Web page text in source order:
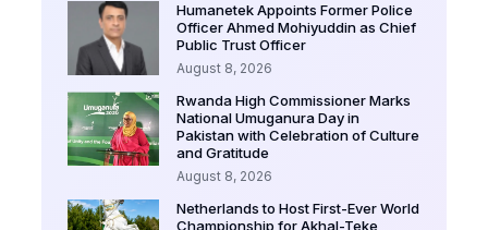
Humanetek Appoints Former Police
Officer Ahmed Mohiyuddin as Chief
Public Trust Officer
August 8, 2026
Rwanda High Commissioner Marks
National Umuganura Day in
Pakistan with Celebration of Culture
and Gratitude
August 8, 2026
Netherlands to Host First-Ever World
Championship for Akhal-Teke